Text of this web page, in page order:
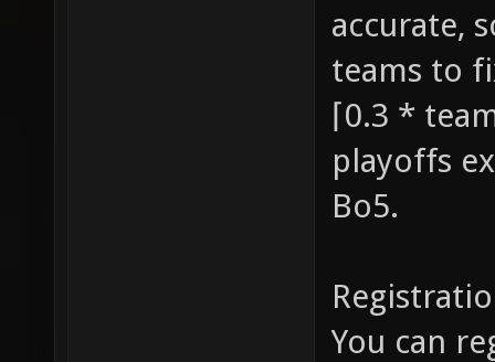
accurate,
teams to
⌈0.3 *
playoffs
Bo5.
You can